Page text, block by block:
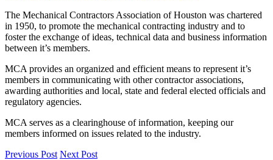
The Mechanical Contractors Association of Houston was chartered
in 1950, to promote the mechanical contracting industry and to
foster the exchange of ideas, technical data and business information
between it’s members.
MCA provides an organized and efficient means to represent it’s
members in communicating with other contractor associations,
awarding authorities and local, state and federal elected officials and
regulatory agencies.
MCA serves as a clearinghouse of information, keeping our
members informed on issues related to the industry.
Previous Post Next Post